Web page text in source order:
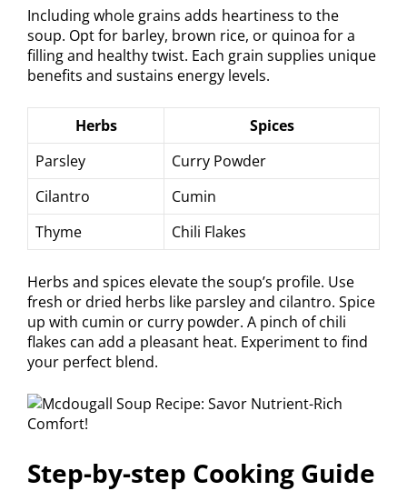
Including whole grains adds heartiness to the
soup. Opt for barley, brown rice, or quinoa for a
filling and healthy twist. Each grain supplies unique
benefits and sustains energy levels.
Herbs
Spices
Parsley
Curry Powder
Cilantro
Cumin
Thyme
Chili Flakes
Herbs and spices elevate the soup’s profile. Use
fresh or dried herbs like parsley and cilantro. Spice
up with cumin or curry powder. A pinch of chili
flakes can add a pleasant heat. Experiment to find
your perfect blend.
Step-by-step Cooking Guide